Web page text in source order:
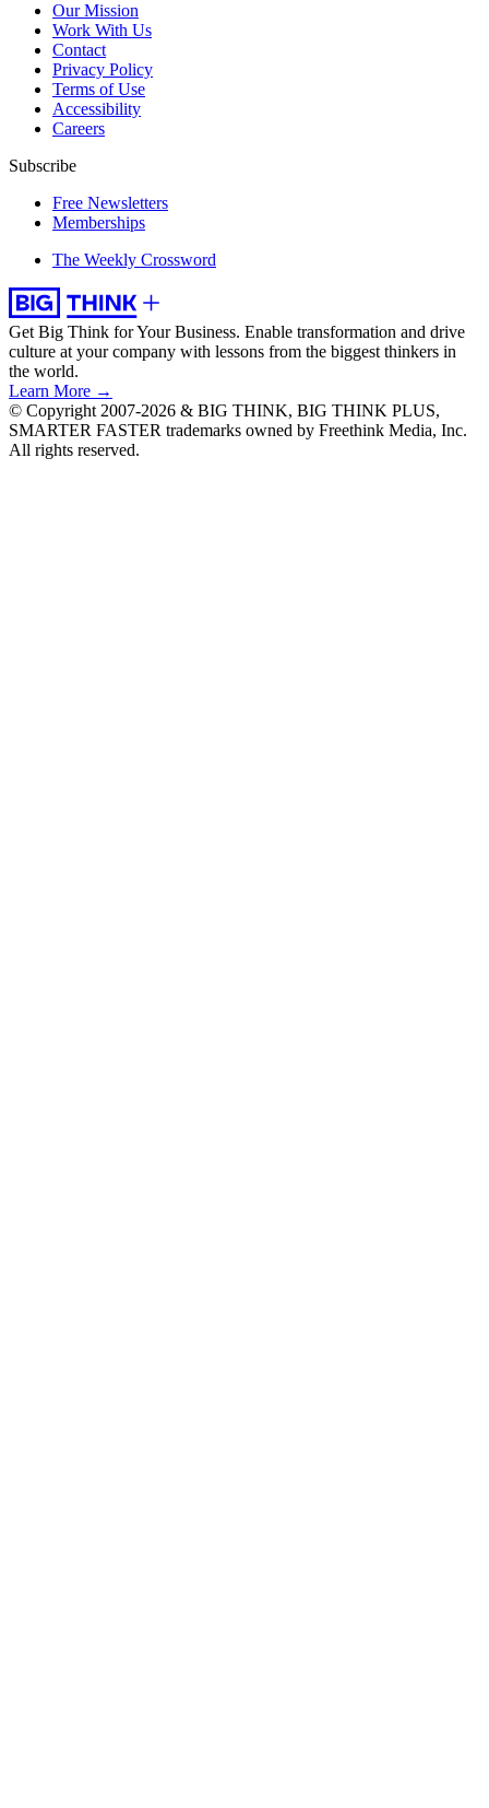
Our Mission
Work With Us
Contact
Privacy Policy
Terms of Use
Accessibility
Careers
Subscribe
Free Newsletters
Memberships
The Weekly Crossword
Get Big Think for Your Business. Enable transformation and drive
culture at your company with lessons from the biggest thinkers in
the world.
Learn More →
© Copyright 2007-2026 & BIG THINK, BIG THINK PLUS,
SMARTER FASTER trademarks owned by Freethink Media, Inc.
All rights reserved.